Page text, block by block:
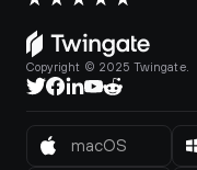
Copyright © 2025 Twingate.
macOS